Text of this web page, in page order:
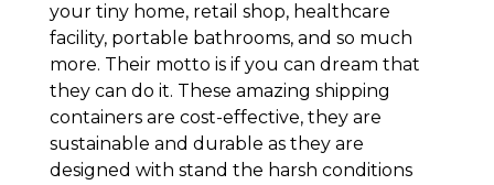
your tiny home, retail shop, healthcare
facility, portable bathrooms, and so much
more. Their motto is if you can dream that
they can do it. These amazing shipping
containers are cost-effective, they are
sustainable and durable as they are
designed with stand the harsh conditions